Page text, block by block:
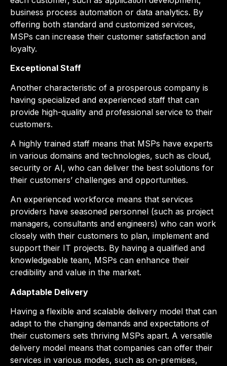
business process automation or data analytics. By
offering both standard and customized services,
MSPs can increase their customer satisfaction and
loyalty.
Exceptional Staff
Another characteristic of a prosperous company is
having specialized and experienced staff that can
provide high-quality and professional service to their
customers.
A highly trained staff means that MSPs have experts
in various domains and technologies, such as cloud,
security or AI, who can deliver the best solutions for
their customers’ challenges and opportunities.
An experienced workforce means that services
providers have seasoned personnel (such as project
managers, consultants and engineers) who can work
closely with their customers to plan, implement and
support their IT projects. By having a qualified and
knowledgeable team, MSPs can enhance their
credibility and value in the market.
Adaptable Delivery
Having a flexible and scalable delivery model that can
adapt to the changing demands and expectations of
their customers sets thriving MSPs apart. A versatile
delivery model means that companies can offer their
services in various modes, such as on-premises,